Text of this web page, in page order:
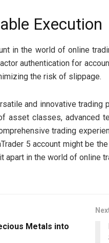
Execution
in the world of online
authentication for
the risk of slippage.
and innovative
asset classes, advanced
trading
5 account might be
in the world of online
Metals into